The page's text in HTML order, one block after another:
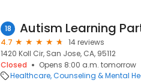
18 Autism Learning
4.7
14 reviews
1420 Koll Cir, San Jose, CA, 95112
Closed
Opens 8:00 a.m. tomorrow
Healthcare Counseling & Mental